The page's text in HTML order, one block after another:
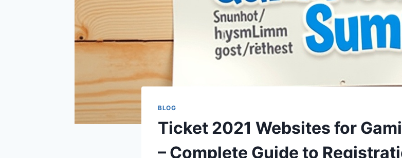
BLOG
Ticket 2021 Websites for
– Complete Guide to